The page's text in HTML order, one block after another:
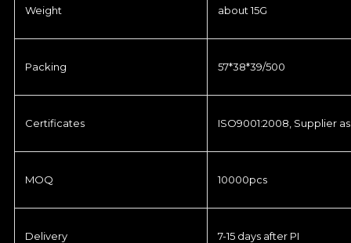
Weight about 15G
Packing 57*38*39/500
Certificates ISO9001:2008, Supplier
MOQ 10000pcs
Delivery 7-15 days after PI